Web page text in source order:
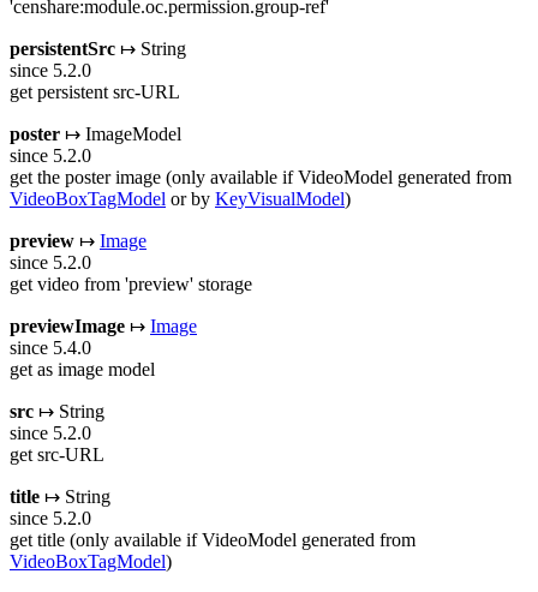
'censhare:module.oc.permission.group-ref'
persistentSrc ↦ String
since 5.2.0
get persistent src-URL
poster ↦ ImageModel
since 5.2.0
get the poster image (only available if VideoModel generated from
VideoBoxTagModel or by KeyVisualModel)
preview ↦ Image
since 5.2.0
get video from 'preview' storage
previewImage ↦ Image
since 5.4.0
get as image model
src ↦ String
since 5.2.0
get src-URL
title ↦ String
since 5.2.0
get title (only available if VideoModel generated from
VideoBoxTagModel)